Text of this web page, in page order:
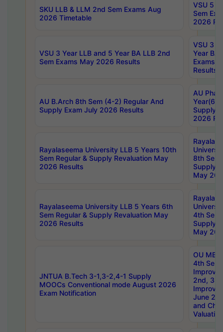
SKU LLB & LLM 2nd Sem Exams Aug
2026 Timetable
VSU 5
Sem
2026
VSU 3 Year LLB and 5 Year BA LLB 2nd
Sem Exams May 2026 Results
VSU 3
Year BA
Exams
Results
AU B.Arch 8th Sem (4-2) Regular And
Supply Exam July 2026 Results
AU
Year(6-
Supply
2026
Rayalaseema University LLB 5 Years 10th
Sem Regular & Supply Revaluation May
2026 Results
8th Sem
Supply
May
Rayalaseema University LLB 5 Years 6th
Sem Regular & Supply Revaluation May
2026 Results
4th Sem
Supply
May
JNTUA B.Tech 3-1,3-2,4-1 Supply
MOOCs Conventional mode August 2026
Exam Notification
OU
4th Sem
2nd, 3rd
June
and
Valuation